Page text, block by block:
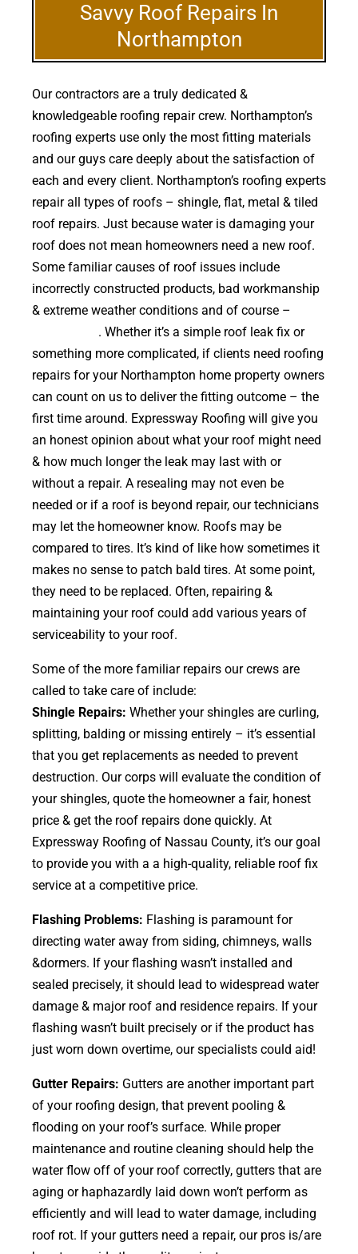
Savvy Roof Repairs In
Northampton
Our contractors are a truly dedicated &
knowledgeable roofing repair crew. Northampton’s
roofing experts use only the most fitting materials
and our guys care deeply about the satisfaction of
each and every client. Northampton’s roofing experts
repair all types of roofs – shingle, flat, metal & tiled
roof repairs. Just because water is damaging your
roof does not mean homeowners need a new roof.
Some familiar causes of roof issues include
incorrectly constructed products, bad workmanship
& extreme weather conditions and of course –
. Whether it’s a simple roof leak fix or
something more complicated, if clients need roofing
repairs for your Northampton home property owners
can count on us to deliver the fitting outcome – the
first time around. Expressway Roofing will give you
an honest opinion about what your roof might need
& how much longer the leak may last with or
without a repair. A resealing may not even be
needed or if a roof is beyond repair, our technicians
may let the homeowner know. Roofs may be
compared to tires. It’s kind of like how sometimes it
makes no sense to patch bald tires. At some point,
they need to be replaced. Often, repairing &
maintaining your roof could add various years of
serviceability to your roof.
Some of the more familiar repairs our crews are
called to take care of include:
Shingle Repairs: Whether your shingles are curling,
splitting, balding or missing entirely – it’s essential
that you get replacements as needed to prevent
destruction. Our corps will evaluate the condition of
your shingles, quote the homeowner a fair, honest
price & get the roof repairs done quickly. At
Expressway Roofing of Nassau County, it’s our goal
to provide you with a a high-quality, reliable roof fix
service at a competitive price.
Flashing Problems: Flashing is paramount for
directing water away from siding, chimneys, walls
&dormers. If your flashing wasn’t installed and
sealed precisely, it should lead to widespread water
damage & major roof and residence repairs. If your
flashing wasn’t built precisely or if the product has
just worn down overtime, our specialists could aid!
Gutter Repairs: Gutters are another important part
of your roofing design, that prevent pooling &
flooding on your roof’s surface. While proper
maintenance and routine cleaning should help the
water flow off of your roof correctly, gutters that are
aging or haphazardly laid down won’t perform as
efficiently and will lead to water damage, including
roof rot. If your gutters need a repair, our pros is/are